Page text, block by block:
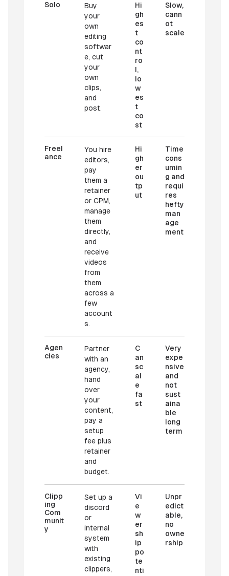
Solo
Buy
your
own
editing
softwar
e, cut
your
own
clips,
and
post.
Hi
gh
es
t
co
nt
ro
l,
lo
w
es
t
co
st
Slow,
cann
ot
scale
Freel
ance
You hire
editors,
pay
them a
retainer
or CPM,
manage
them
directly,
and
receive
videos
from
them
across a
few
account
s.
Hi
gh
er
ou
tp
ut
Time
cons
umin
g and
requi
res
hefty
man
age
ment
Agen
cies
Partner
with an
agency,
hand
over
your
content,
pay a
setup
fee plus
retainer
and
budget.
C
an
sc
al
e
fa
st
Very
expe
nsive
and
not
sust
aina
ble
long
term
Clipp
ing
Com
munit
y
Set up a
discord
or
internal
system
with
existing
clippers,
Vi
e
w
er
sh
ip
po
te
nti
Unpr
edict
able,
no
owne
rship